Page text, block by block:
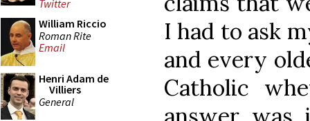
Twitter
William Riccio
Roman Rite
Email
Henri Adam de
Villiers
General
I had to ask
and every
Catholic